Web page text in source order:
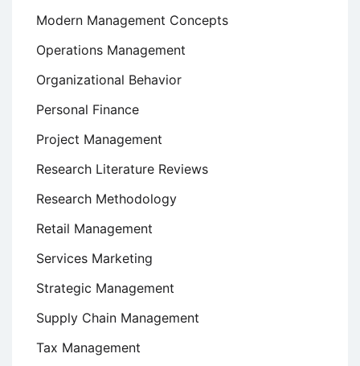
Modern Management Concepts
Operations Management
Organizational Behavior
Personal Finance
Project Management
Research Literature Reviews
Research Methodology
Retail Management
Services Marketing
Strategic Management
Supply Chain Management
Tax Management